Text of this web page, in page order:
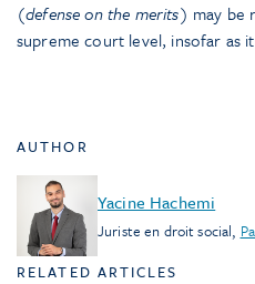
(defense on the merits) may be
supreme court level, insofar as
AUTHOR
Yacine Hachemi
Juriste en droit social,
RELATED ARTICLES